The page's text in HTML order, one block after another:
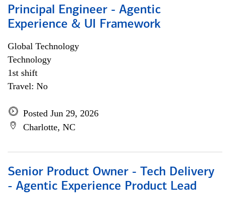
Principal Engineer - Agentic
Experience & UI Framework
Global Technology
Technology
1st shift
Travel: No
Posted Jun 29, 2026
Charlotte, NC
Senior Product Owner - Tech Delivery
- Agentic Experience Product Lead